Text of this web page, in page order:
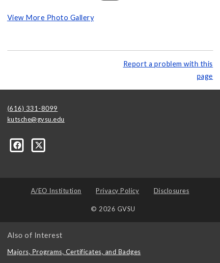
View More Photo Gallery
Report a problem with this
page
(616) 331-8099
kutsche@gvsu.edu
A/EO Institution Privacy Policy Disclosures
© 2026 GVSU
Also of Interest
Majors, Programs, Certificates, and Badges